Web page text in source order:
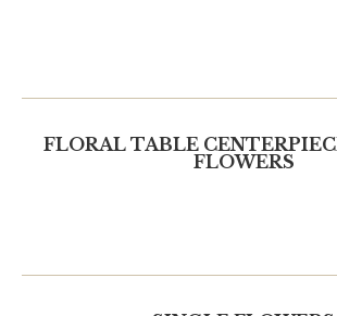
FLORAL TABLE
FLOWERS